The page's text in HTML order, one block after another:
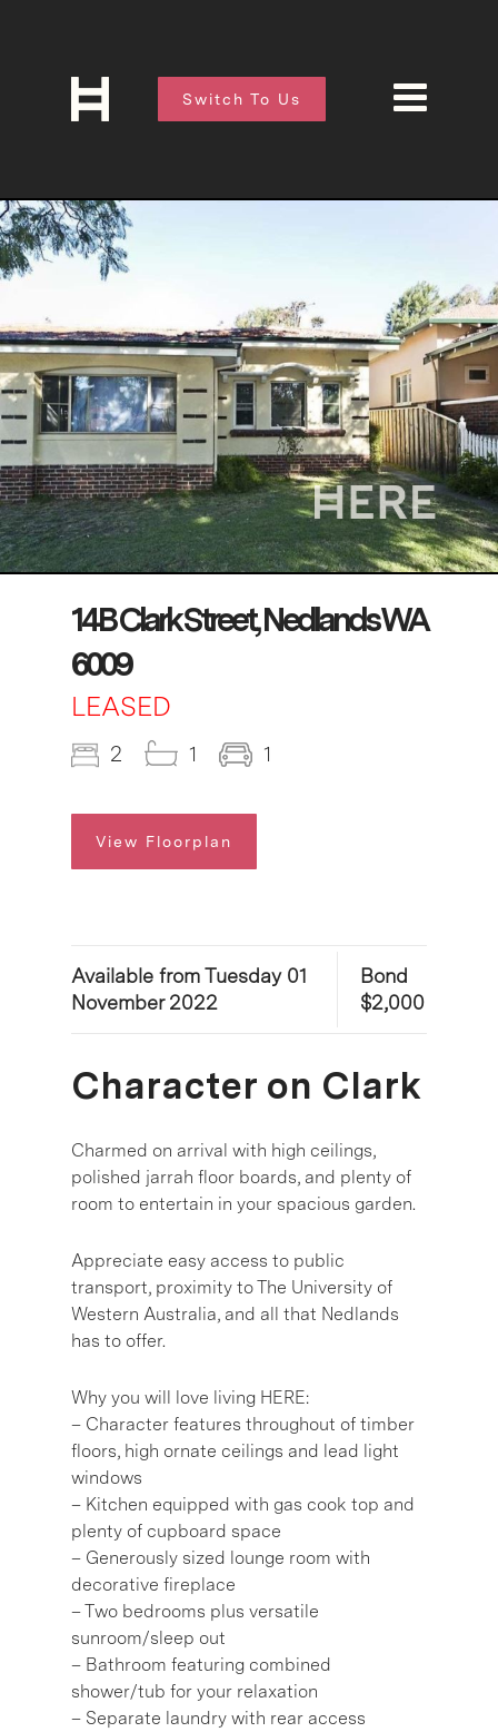
Switch To Us
14B Clark Street, Nedlands WA
6009
LEASED
2 1 1
View Floorplan
Available from Tuesday 01
November 2022
Bond
$2,000
Character on Clark
Charmed on arrival with high ceilings,
polished jarrah floor boards, and plenty of
room to entertain in your spacious garden.
Appreciate easy access to public
transport, proximity to The University of
Western Australia, and all that Nedlands
has to offer.
Why you will love living HERE:
– Character features throughout of timber
floors, high ornate ceilings and lead light
windows
– Kitchen equipped with gas cook top and
plenty of cupboard space
– Generously sized lounge room with
decorative fireplace
– Two bedrooms plus versatile
sunroom/sleep out
– Bathroom featuring combined
shower/tub for your relaxation
– Separate laundry with rear access